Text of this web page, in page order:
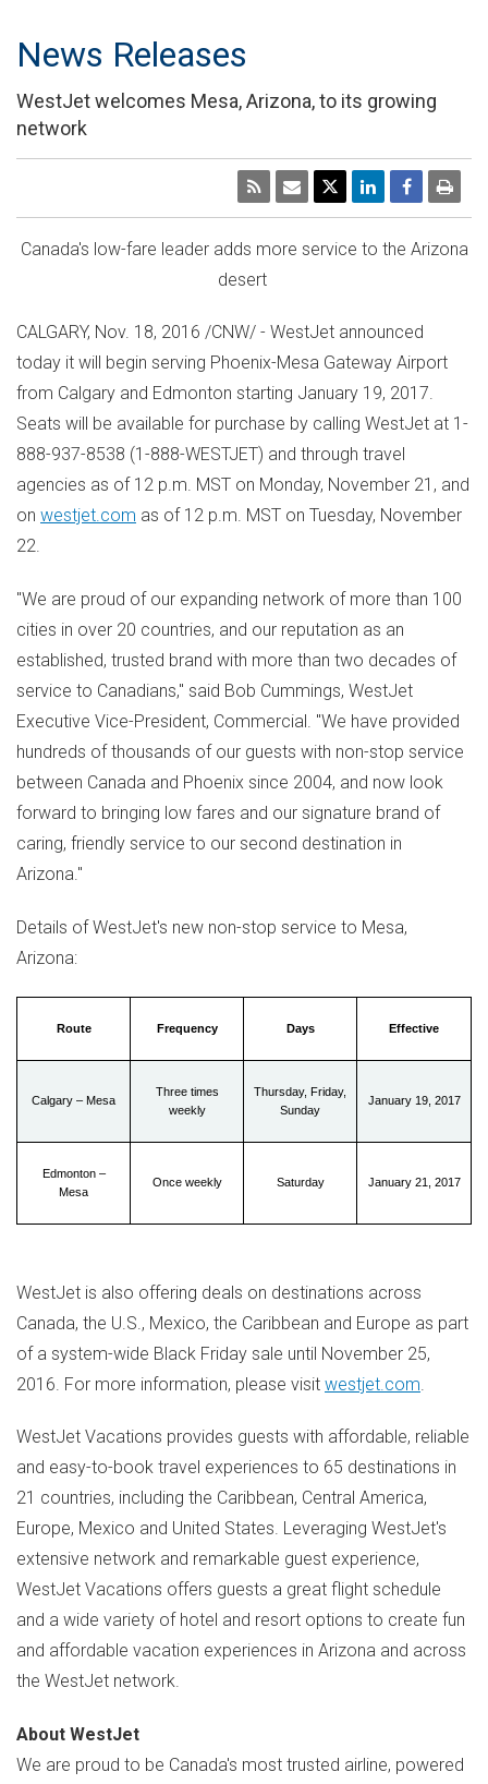
News Releases
WestJet welcomes Mesa, Arizona, to its growing
network
Canada's low-fare leader adds more service to the Arizona
desert
CALGARY, Nov. 18, 2016 /CNW/ - WestJet announced
today it will begin serving Phoenix-Mesa Gateway Airport
from Calgary and Edmonton starting January 19, 2017.
Seats will be available for purchase by calling WestJet at 1-
888-937-8538 (1-888-WESTJET) and through travel
agencies as of 12 p.m. MST on Monday, November 21 , and
on westjet.com as of 12 p.m. MST on Tuesday, November
22.
"We are proud of our expanding network of more than 100
cities in over 20 countries, and our reputation as an
established, trusted brand with more than two decades of
service to Canadians," said Bob Cummings, WestJet
Executive Vice-President, Commercial. "We have provided
hundreds of thousands of our guests with non-stop service
between Canada and Phoenix since 2004, and now look
forward to bringing low fares and our signature brand of
caring, friendly service to our second destination in
Arizona."
Details of WestJet's new non-stop service to Mesa,
Arizona:
Route Frequency Days Effective
Calgary – Mesa
Three times
weekly
Thursday, Friday,
Sunday
January 19, 2017
Edmonton –
Mesa
Once weekly Saturday January 21, 2017
WestJet is also offering deals on destinations across
Canada, the U.S., Mexico, the Caribbean and Europe as part
of a system-wide Black Friday sale until November 25,
2016 . For more information, please visit westjet.com
WestJet Vacations provides guests with affordable, reliable
and easy-to-book travel experiences to 65 destinations in
21 countries, including the Caribbean, Central America,
Europe, Mexico and United States. Leveraging WestJet's
extensive network and remarkable guest experience,
WestJet Vacations offers guests a great flight schedule
and a wide variety of hotel and resort options to create fun
and affordable vacation experiences in Arizona and across
the WestJet network.
About WestJet
We are proud to be Canada's most trusted airline, powered